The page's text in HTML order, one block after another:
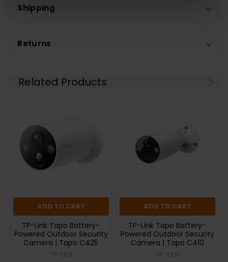
Shipping
Returns
Related Products
ADD TO CART
TP-Link Tapo Battery-
Powered Outdoor Security
Camera | Tapo C425
ADD TO CART
TP-Link Tapo Battery-
Powered Outdoor Security
Camera | Tapo C410